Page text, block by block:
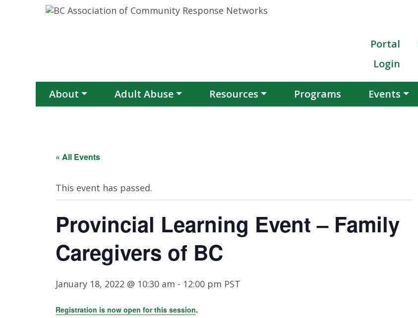
Skip to content
Portal
Login
About Adult Abuse Resources Programs Events
« All Events
This event has passed.
Provincial Learning Event – Family
Caregivers of BC
January 18, 2022 @ 10:30 am - 12:00 pm PST
Registration is now open for this session.